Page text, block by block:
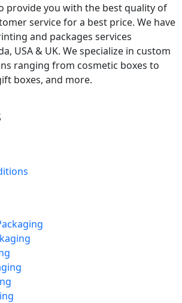
provide you with the best quality of
service for a best price. We have
and packages services
USA & UK. We specialize in custom
ranging from cosmetic boxes to
boxes, and more.